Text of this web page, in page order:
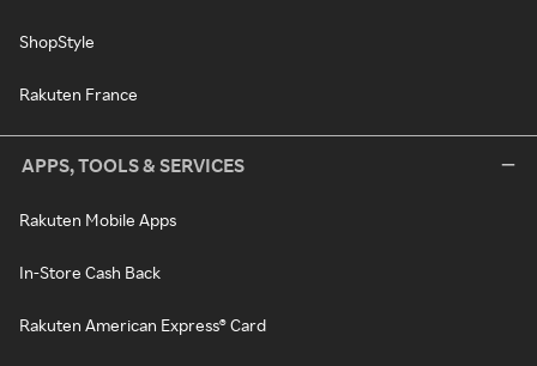
ShopStyle
Rakuten France
APPS, TOOLS & SERVICES
Rakuten Mobile Apps
In-Store Cash Back
Rakuten American Express® Card